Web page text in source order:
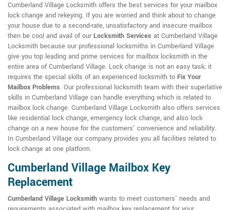
Cumberland Village Locksmith offers the best services for your mailbox
lock change and rekeying. If you are worried and think about to change
your house due to a second-rate, unsatisfactory and insecure mailbox
then be cool and avail of our Locksmith Services at Cumberland Village
Locksmith because our professional locksmiths in Cumberland Village
give you top leading and prime services for mailbox locksmith in the
entire area of Cumberland Village. Lock change is not an easy task; it
requires the special skills of an experienced locksmith to Fix Your
Mailbox Problems. Our professional locksmith team with their superlative
skills in Cumberland Village can handle everything which is related to
mailbox lock change. Cumberland Village Locksmith also offers services
like residential lock change, emergency lock change, and also lock
change on a new house for the customers' convenience and reliability.
In Cumberland Village our company provides you all facilities related to
lock change at one platform.
Cumberland Village Mailbox Key
Replacement
Cumberland Village Locksmith wants to meet customers' needs and